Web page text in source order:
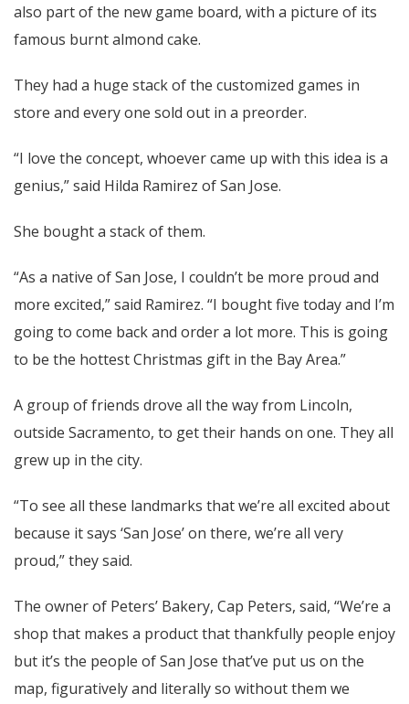
also part of the new game board, with a picture of its
famous burnt almond cake.
They had a huge stack of the customized games in
store and every one sold out in a preorder.
“I love the concept, whoever came up with this idea is a
genius,” said Hilda Ramirez of San Jose.
She bought a stack of them.
“As a native of San Jose, I couldn’t be more proud and
more excited,” said Ramirez. “I bought five today and I’m
going to come back and order a lot more. This is going
to be the hottest Christmas gift in the Bay Area.”
A group of friends drove all the way from Lincoln,
outside Sacramento, to get their hands on one. They all
grew up in the city.
“To see all these landmarks that we’re all excited about
because it says ‘San Jose’ on there, we’re all very
proud,” they said.
The owner of Peters’ Bakery, Cap Peters, said, “We’re a
shop that makes a product that thankfully people enjoy
but it’s the people of San Jose that’ve put us on the
map, figuratively and literally so without them we